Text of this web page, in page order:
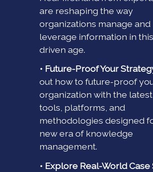
are reshaping the way
organizations manage and
leverage information in
driven age.
• Future-Proof Your
out how to future-proof
organization with the latest
tools, platforms, and
methodologies designed
new era of knowledge
management.
• Explore Real-World Case